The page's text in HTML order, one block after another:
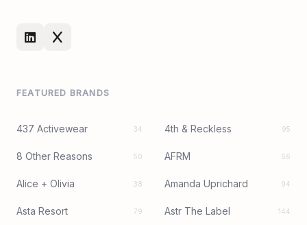
FEATURED BRANDS
437 Activewear 34 4th & Reckless 95
8 Other Reasons 50 AFRM 56
Alice + Olivia 38 Amanda Uprichard 94
Asta Resort 79 Astr The Label 144